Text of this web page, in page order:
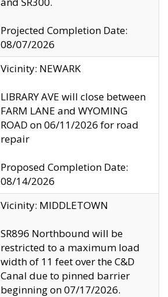
Projected Completion Date:
08/07/2026
Vicinity: NEWARK
LIBRARY AVE will close between
FARM LANE and WYOMING
ROAD on 06/11/2026 for road
repair
Proposed Completion Date:
08/14/2026
Vicinity: MIDDLETOWN
SR896 Northbound will be
restricted to a maximum load
width of 11 feet over the C&D
Canal due to pinned barrier
beginning on 07/17/2026.